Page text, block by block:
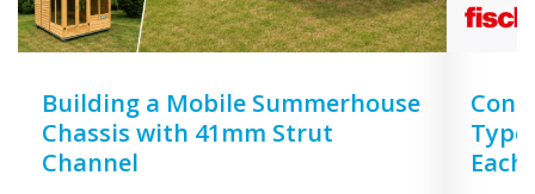
Building a Mobile Summerhouse
Chassis with 41mm Strut
Channel
Each